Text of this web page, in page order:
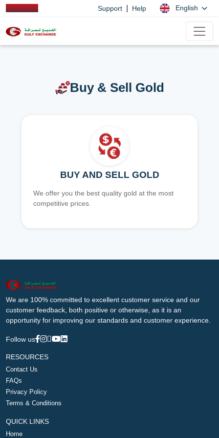
Support Help English
Buy & Sell Gold
BUY AND SELL GOLD
We offer you the best quality gold at the most
competitive prices.
We are 100% committed to excellent customer service and our
customer feedback, both positive or otherwise, as it is an
opportunity for improving our standards and customer experience.
Follow us
RESOURCES
Contact Us
FAQs
Privacy Policy
Terms & Conditions
QUICK LINKS
Home